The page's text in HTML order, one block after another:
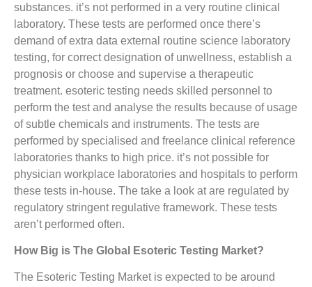
substances. it’s not performed in a very routine clinical
laboratory. These tests are performed once there’s
demand of extra data external routine science laboratory
testing, for correct designation of unwellness, establish a
prognosis or choose and supervise a therapeutic
treatment. esoteric testing needs skilled personnel to
perform the test and analyse the results because of usage
of subtle chemicals and instruments. The tests are
performed by specialised and freelance clinical reference
laboratories thanks to high price. it’s not possible for
physician workplace laboratories and hospitals to perform
these tests in-house. The take a look at are regulated by
regulatory stringent regulative framework. These tests
aren’t performed often.
How Big is The Global Esoteric Testing Market?
The Esoteric Testing Market is expected to be around